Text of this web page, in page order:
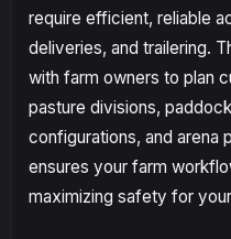
require efficient, reliable
deliveries, and trailering.
with farm owners to plan
pasture divisions,
configurations, and arena
ensures your farm
maximizing safety for